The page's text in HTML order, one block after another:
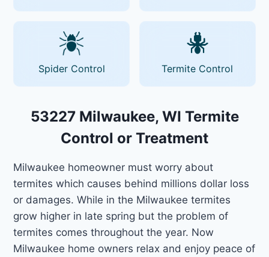
Spider Control Termite Control
53227 Milwaukee, WI Termite
Control or Treatment
Milwaukee homeowner must worry about
termites which causes behind millions dollar loss
or damages. While in the Milwaukee termites
grow higher in late spring but the problem of
termites comes throughout the year. Now
Milwaukee home owners relax and enjoy peace of